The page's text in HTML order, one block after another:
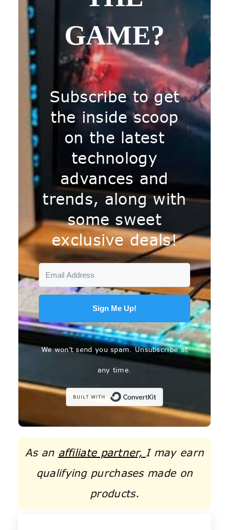
GAME?
Subscribe to get
the inside scoop
on the latest
technology
advances and
trends, along with
some sweet
exclusive deals!
Sign Me Up!
We won't send you spam. Unsubscribe at
any time.
As an affiliate partner, I may earn
qualifying purchases made on
products.